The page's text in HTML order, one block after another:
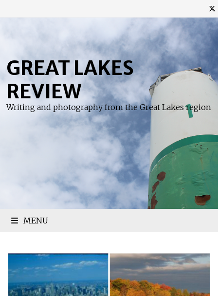
content
GREAT LAKES
REVIEW
Writing and photography from the Great Lakes region
MENU